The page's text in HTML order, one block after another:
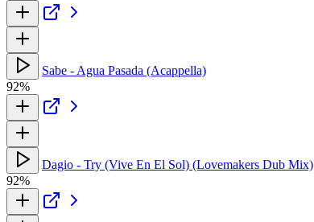
Sabe - Agua Pasada (Acappella)
92%
Dagio - Try (Vive En El Sol) (Lovemakers Dub Mix)
92%